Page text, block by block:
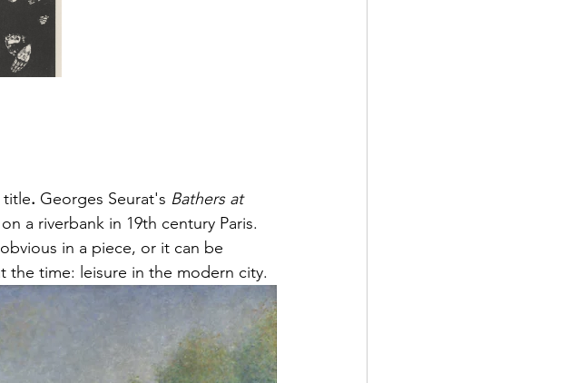
title. Georges Seurat's Bathers at
a riverbank in 19th century Paris.
in a piece, or it can be
the time: leisure in the modern city.